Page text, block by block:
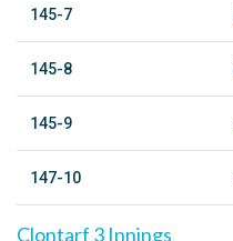
145-7
145-8
145-9
147-10
Clontarf 3 Innings